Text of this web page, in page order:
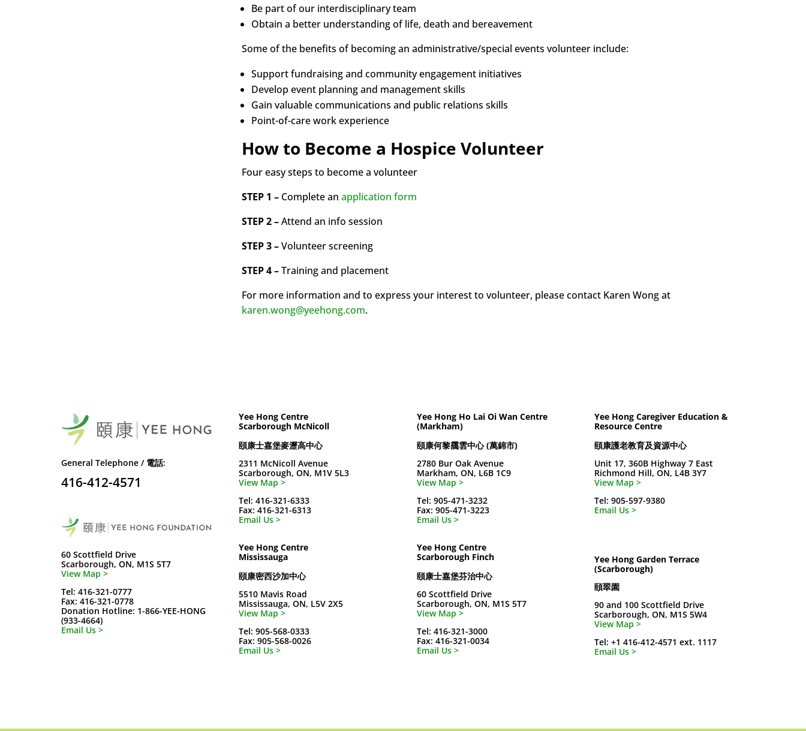
Be part of our interdisciplinary team
Obtain a better understanding of life, death and bereavement
Some of the benefits of becoming an administrative/special events volunteer include:
Support fundraising and community engagement initiatives
Develop event planning and management skills
Gain valuable communications and public relations skills
Point-of-care work experience
How to Become a Hospice Volunteer
Four easy steps to become a volunteer
STEP 1 –Complete an application form
STEP 2 –Attend an info session
STEP 3 –Volunteer screening
STEP 4 –Training and placement
For more information and to express your interest to volunteer, please contact Karen Wong at
karen.wong@yeehong.com.
General Telephone / 電話:
416-412-4571
60 Scottfield Drive
Scarborough, ON, M1S 5T7
View Map >
Tel: 416-321-0777
Fax: 416-321-0778
Donation Hotline: 1-866-YEE-HONG
(933-4664)
Email Us >
Yee Hong Centre
Scarborough McNicoll
頤康士嘉堡麥瀝高中心
2311 McNicoll Avenue
Scarborough, ON, M1V 5L3
View Map >
Tel: 416-321-6333
Fax: 416-321-6313
Email Us >
Yee Hong Centre
Mississauga
頤康密西沙加中心
5510 Mavis Road
Mississauga, ON, L5V 2X5
View Map >
Tel: 905-568-0333
Fax: 905-568-0026
Email Us >
Yee Hong Ho Lai Oi Wan Centre
(Markham)
頤康何黎靄雲中心 (萬錦市)
2780 Bur Oak Avenue
Markham, ON, L6B 1C9
View Map >
Tel: 905-471-3232
Fax: 905-471-3223
Email Us >
Yee Hong Centre
Scarborough Finch
頤康士嘉堡芬治中心
60 Scottfield Drive
Scarborough, ON, M1S 5T7
View Map >
Tel: 416-321-3000
Fax: 416-321-0034
Email Us >
Yee Hong Caregiver Education &
Resource Centre
頤康護老教育及資源中心
Unit 17, 360B Highway 7 East
Richmond Hill, ON, L4B 3Y7
View Map >
Tel: 905-597-9380
Email Us >
Yee Hong Garden Terrace
(Scarborough)
頤翠園
90 and 100 Scottfield Drive
Scarborough, ON, M1S 5W4
View Map >
Tel: +1 416-412-4571 ext. 1117
Email Us >